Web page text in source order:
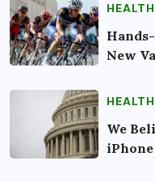
HEALTH
New
HEALTH
We